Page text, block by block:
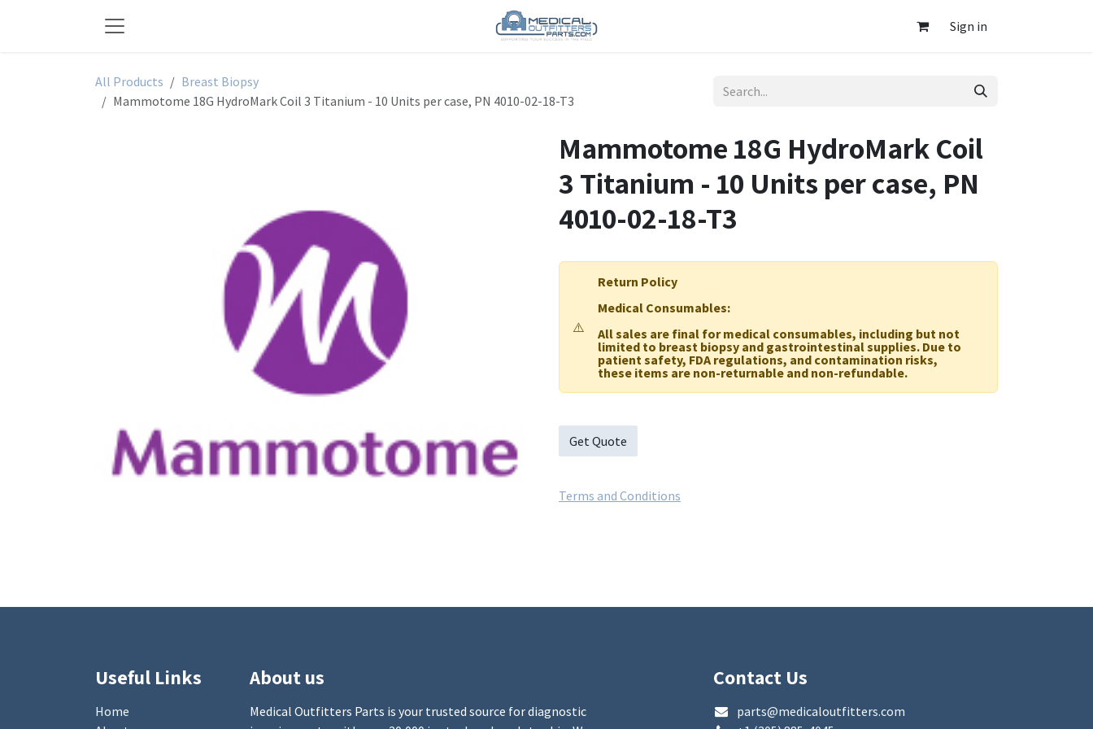
Sign in
All Products
Breast Biopsy
Mammotome 18G HydroMark Coil 3 Titanium - 10 Units per case, PN 4010-02-18-T3
Mammotome 18G HydroMark Coil
3 Titanium - 10 Units per case, PN
4010-02-18-T3
⚠️
Return Policy
Medical Consumables:
All sales are final for medical consumables, including but not
limited to breast biopsy and gastrointestinal supplies. Due to
patient safety, FDA regulations, and contamination risks,
these items are non-returnable and non-refundable.
Get Quote
Terms and Conditions
Useful Links
Home
About us
Medical Outfitters Parts is your trusted source for diagnostic
Contact Us
parts@medicaloutfitters.com